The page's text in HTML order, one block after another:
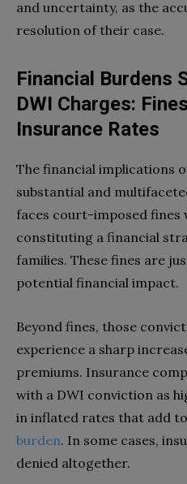
and uncertainty, as the
resolution of their case.
Financial Burdens
DWI Charges:
Insurance Rates
The financial implications
substantial and
faces court-imposed fines
constituting a financial
families. These fines are
potential financial impact.
Beyond fines, those
experience a sharp
premiums. Insurance
with a DWI conviction as
in inflated rates that add
burden. In some cases,
denied altogether.